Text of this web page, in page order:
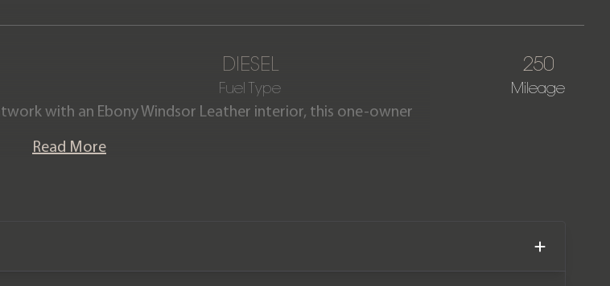
DIESEL
Fuel Type
250
Mileage
with an Ebony Windsor Leather interior, this one-owner
model year, this Defender is equipped with revisions such as
is VAT qualifying (£71,495 +VAT).
Read More